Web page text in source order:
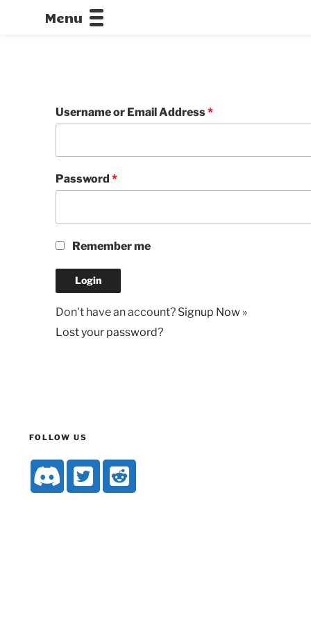
Menu
Username or Email Address*
Password *
Remember me
Don't have an account? Signup Now »
Lost your password?
FOLLOW US